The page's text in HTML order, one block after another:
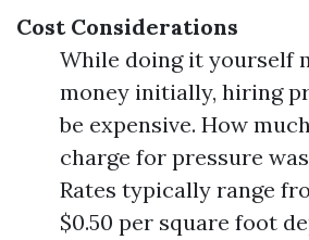
Cost Considerations
While doing it yourself
money initially, hiring
be expensive. How
charge for pressure
Rates typically range
$0.50 per square foot